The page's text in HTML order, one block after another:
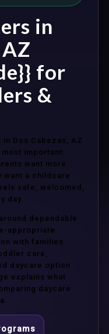
in
for
&
Dos Cabezas, AZ
important
want more
want a childcare
safe, welcomed,
day.
dependable
appropriate
with families.
care,
daycare option
explains what
daycare